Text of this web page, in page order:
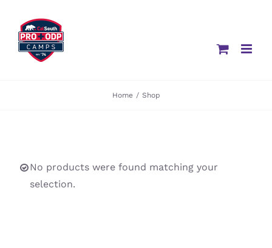
content
Home / Shop
No products were found matching your
selection.